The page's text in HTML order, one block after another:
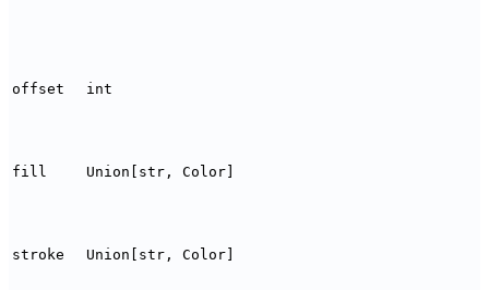
offset int
fill Union[str, Color]
stroke Union[str, Color]